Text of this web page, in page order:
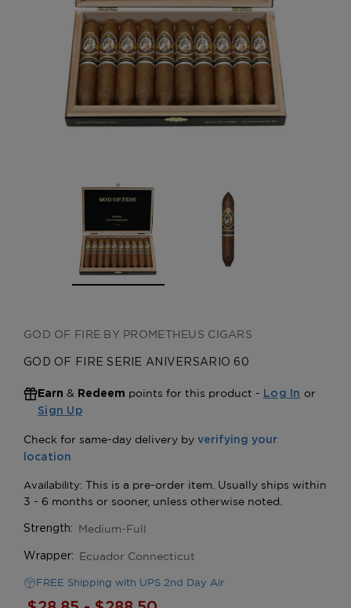
CREATE ACCOUNT
GOD OF FIRE BY PROMETHEUS CIGARS
GOD OF FIRE SERIE ANIVERSARIO 60
Earn & Redeem points for this product - Log In or
Sign Up
Strength: Medium-Full
Wrapper: Ecuador Connecticut
FREE Shipping with UPS 2nd Day Air